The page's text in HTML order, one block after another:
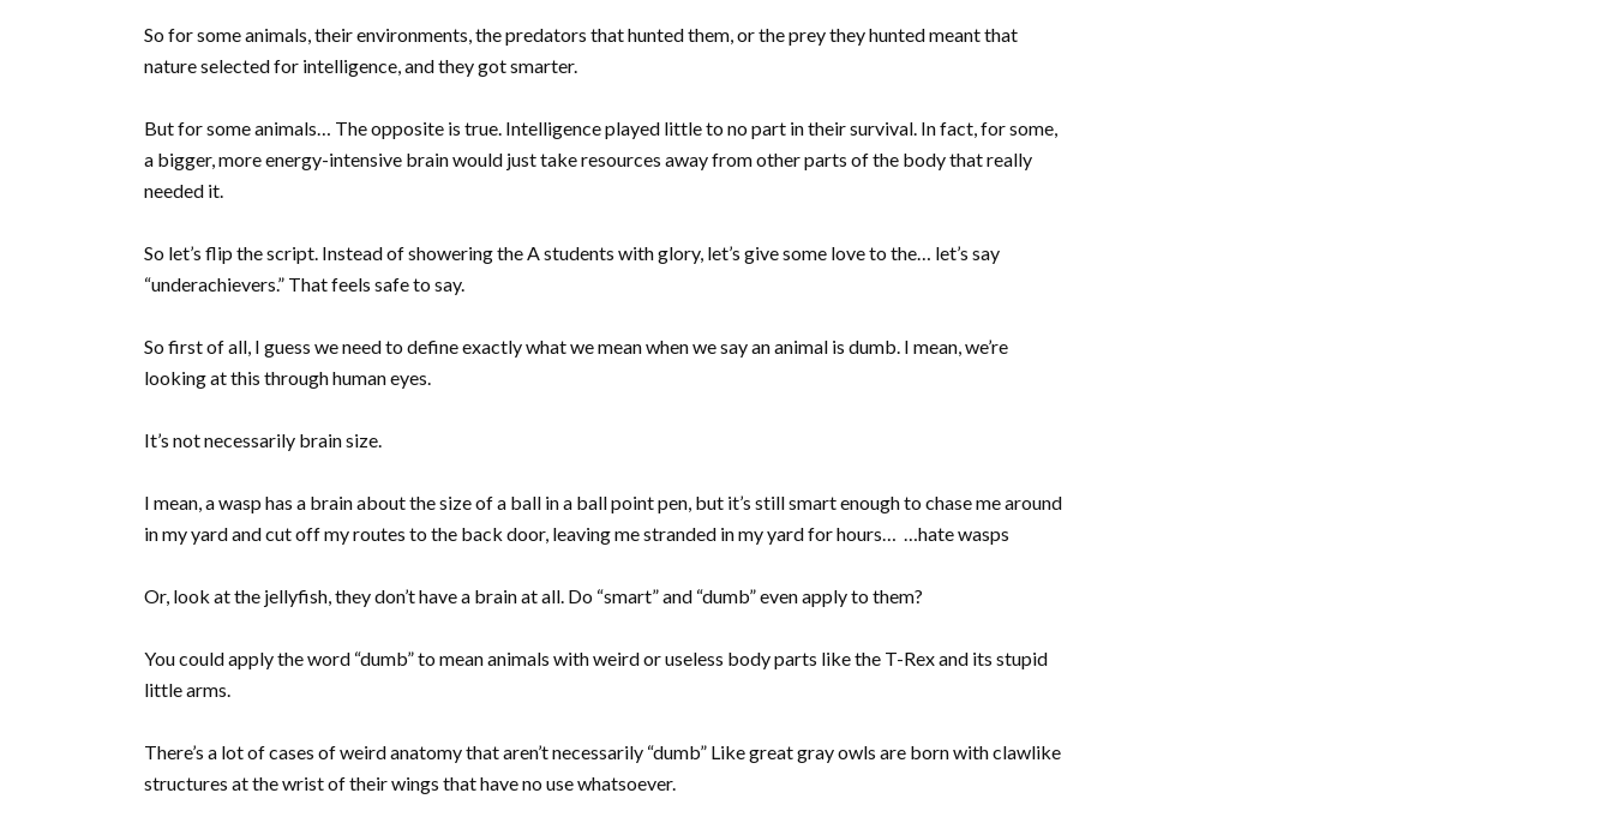
So for some animals, their environments, the predators that hunted them, or the prey they hunted meant that
nature selected for intelligence, and they got smarter.
But for some animals… The opposite is true. Intelligence played little to no part in their survival. In fact, for some,
a bigger, more energy-intensive brain would just take resources away from other parts of the body that really
needed it.
So let’s flip the script. Instead of showering the A students with glory, let’s give some love to the… let’s say
“underachievers.” That feels safe to say.
So first of all, I guess we need to define exactly what we mean when we say an animal is dumb. I mean, we’re
looking at this through human eyes.
It’s not necessarily brain size.
I mean, a wasp has a brain about the size of a ball in a ball point pen, but it’s still smart enough to chase me around
in my yard and cut off my routes to the back door, leaving me stranded in my yard for hours… …hate wasps
Or, look at the jellyfish, they don’t have a brain at all. Do “smart” and “dumb” even apply to them?
You could apply the word “dumb” to mean animals with weird or useless body parts like the T-Rex and its stupid
little arms.
There’s a lot of cases of weird anatomy that aren’t necessarily “dumb” Like great gray owls are born with clawlike
structures at the wrist of their wings that have no use whatsoever.